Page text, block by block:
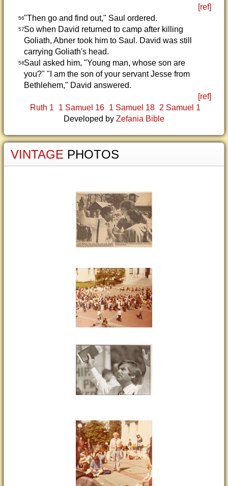
[ref]
56"Then go and find out," Saul ordered.
57So when David returned to camp after killing
Goliath, Abner took him to Saul. David was still
carrying Goliath's head.
58Saul asked him, "Young man, whose son are
you?" "I am the son of your servant Jesse from
Bethlehem," David answered.
[ref]
Ruth 1
1 Samuel 16 1 Samuel 18 2 Samuel 1
Developed by Zefania Bible
VINTAGE PHOTOS